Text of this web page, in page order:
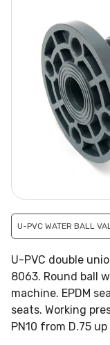
U-PVC WATER BALL
U-PVC double
8063. Round ball
machine. EPDM
seats. Working
PN10 from D.75 up